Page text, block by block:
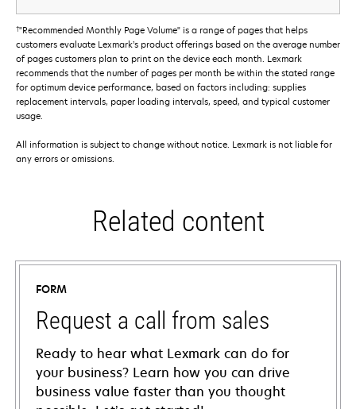
†"Recommended Monthly Page Volume" is a range of pages that helps
customers evaluate Lexmark’s product offerings based on the average number
of pages customers plan to print on the device each month. Lexmark
recommends that the number of pages per month be within the stated range
for optimum device performance, based on factors including: supplies
replacement intervals, paper loading intervals, speed, and typical customer
usage.
All information is subject to change without notice. Lexmark is not liable for
any errors or omissions.
Related content
FORM
Request a call from sales
Ready to hear what Lexmark can do for
your business? Learn how you can drive
business value faster than you thought